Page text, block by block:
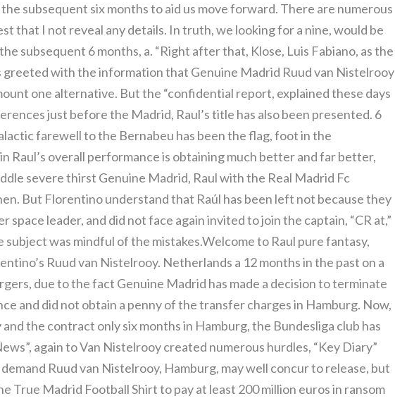
subsequent six months to aid us move forward. There are numerous
that I not reveal any details. In truth, we looking for a nine, would be
subsequent 6 months, a. “Right after that, Klose, Luis Fabiano, as the
greeted with the information that Genuine Madrid Ruud van Nistelrooy
one alternative. But the “confidential report, explained these days
just before the Madrid, Raul’s title has also been presented. 6
farewell to the Bernabeu has been the flag, foot in the
Raul’s overall performance is obtaining much better and far better,
severe thirst Genuine Madrid, Raul with the Real Madrid Fc
But Florentino understand that Raúl has been left not because they
space leader, and did not face again invited to join the captain, “CR at,”
was mindful of the mistakes.Welcome to Raul pure fantasy,
Ruud van Nistelrooy. Netherlands a 12 months in the past on a
due to the fact Genuine Madrid has made a decision to terminate
and did not obtain a penny of the transfer charges in Hamburg. Now,
the contract only six months in Hamburg, the Bundesliga club has
again to Van Nistelrooy created numerous hurdles, “Key Diary”
Ruud van Nistelrooy, Hamburg, may well concur to release, but
True Madrid Football Shirt to pay at least 200 million euros in ransom